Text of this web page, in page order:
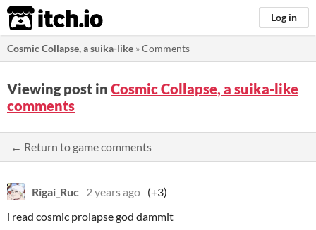
itch.io Log in
Cosmic Collapse, a suika-like »Comments
Viewing post in Cosmic Collapse, a suika-like
comments
← Return to game comments
Rigai_Ruc 2 years ago (+3)
i read cosmic prolapse god dammit